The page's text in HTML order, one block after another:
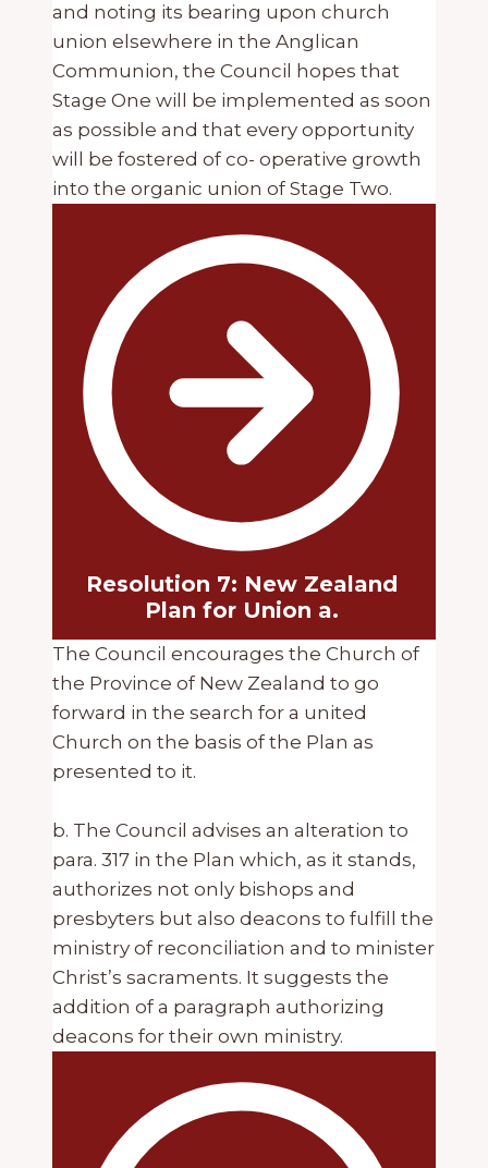
and noting its bearing upon church
union elsewhere in the Anglican
Communion, the Council hopes that
Stage One will be implemented as soon
as possible and that every opportunity
will be fostered of co- operative growth
into the organic union of Stage Two.
Resolution 7: New Zealand
Plan for Union a.
The Council encourages the Church of
the Province of New Zealand to go
forward in the search for a united
Church on the basis of the Plan as
presented to it.
b. The Council advises an alteration to
para. 317 in the Plan which, as it stands,
authorizes not only bishops and
presbyters but also deacons to fulfill the
ministry of reconciliation and to minister
Christ’s sacraments. It suggests the
addition of a paragraph authorizing
deacons for their own ministry.